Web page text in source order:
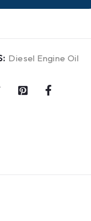
Diesel Engine Oil